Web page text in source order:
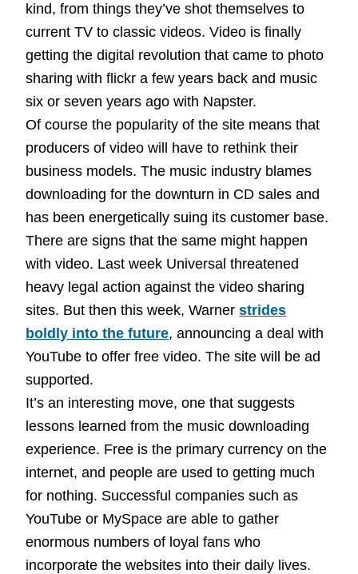
kind, from things they’ve shot themselves to
current TV to classic videos. Video is finally
getting the digital revolution that came to photo
sharing with flickr a few years back and music
six or seven years ago with Napster.
Of course the popularity of the site means that
producers of video will have to rethink their
business models. The music industry blames
downloading for the downturn in CD sales and
has been energetically suing its customer base.
There are signs that the same might happen
with video. Last week Universal threatened
heavy legal action against the video sharing
sites. But then this week, Warnerstrides
boldly into the future, announcing a deal with
YouTube to offer free video. The site will be ad
supported.
It’s an interesting move, one that suggests
lessons learned from the music downloading
experience. Free is the primary currency on the
internet, and people are used to getting much
for nothing. Successful companies such as
YouTube or MySpace are able to gather
enormous numbers of loyal fans who
incorporate the websites into their daily lives.